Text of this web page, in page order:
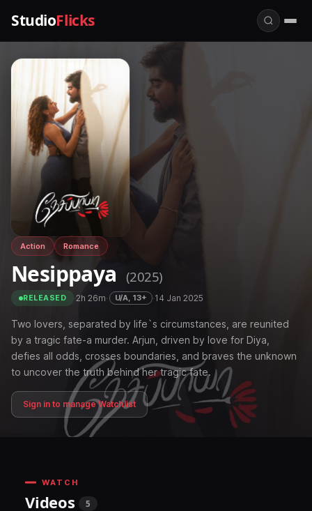
StudioFlicks
Action Romance
Nesippaya (2025)
RELEASED ·2h 26m· U/A, 13+ ·14 Jan 2025
Two lovers, separated by life`s circumstances, are reunited
by a tragic fate-a murder. Arjun, driven by love for Diya,
defies all odds, crosses boundaries, and braves the unknown
to uncover the truth behind her tragic fate.
Sign in to manage Watchlist
WATCH
Videos 5